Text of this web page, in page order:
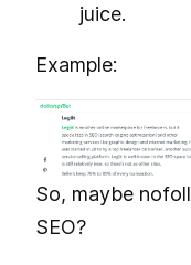
juice.
Example:
So, maybe
SEO?